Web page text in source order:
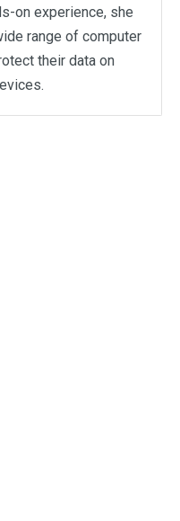
on experience, she
range of computer
their data on